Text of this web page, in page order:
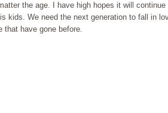
the age. I have high hopes it will
kids. We need the next generation to fall in
that have gone before.